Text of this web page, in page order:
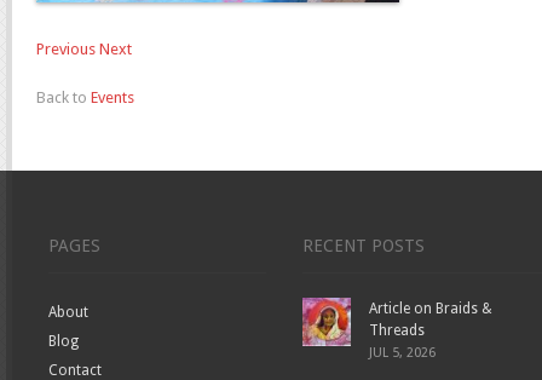
Previous Next
Back to Events
PAGES
About
Blog
Contact
RECENT POSTS
Article on Braids &
Threads
JUL 5, 2026